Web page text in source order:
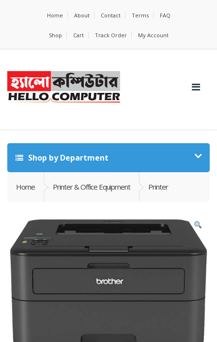
Home About Contact Terms FAQ
Shop Cart Track Order My Account
Shop by Department
Home Printer & Office Equipment Printer